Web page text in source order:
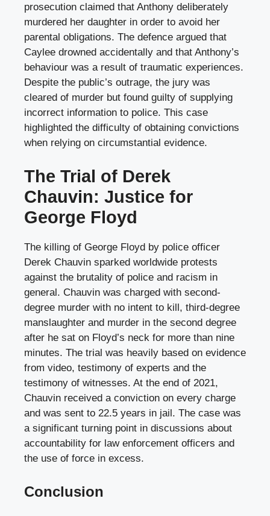
prosecution claimed that Anthony deliberately
murdered her daughter in order to avoid her
parental obligations. The defence argued that
Caylee drowned accidentally and that Anthony’s
behaviour was a result of traumatic experiences.
Despite the public’s outrage, the jury was
cleared of murder but found guilty of supplying
incorrect information to police. This case
highlighted the difficulty of obtaining convictions
when relying on circumstantial evidence.
The Trial of Derek
Chauvin: Justice for
George Floyd
The killing of George Floyd by police officer
Derek Chauvin sparked worldwide protests
against the brutality of police and racism in
general. Chauvin was charged with second-
degree murder with no intent to kill, third-degree
manslaughter and murder in the second degree
after he sat on Floyd’s neck for more than nine
minutes. The trial was heavily based on evidence
from video, testimony of experts and the
testimony of witnesses. At the end of 2021,
Chauvin received a conviction on every charge
and was sent to 22.5 years in jail. The case was
a significant turning point in discussions about
accountability for law enforcement officers and
the use of force in excess.
Conclusion